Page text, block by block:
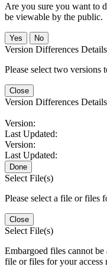
Are you sure you want to
be viewable by the public.
No
Version Differences Details
Please select two versions
Close
Version Differences Details
Version:
Last Updated:
Version:
Last Updated:
Done
Select File(s)
Please select a file or files
Close
Select File(s)
Embargoed files cannot be
file or files for your access